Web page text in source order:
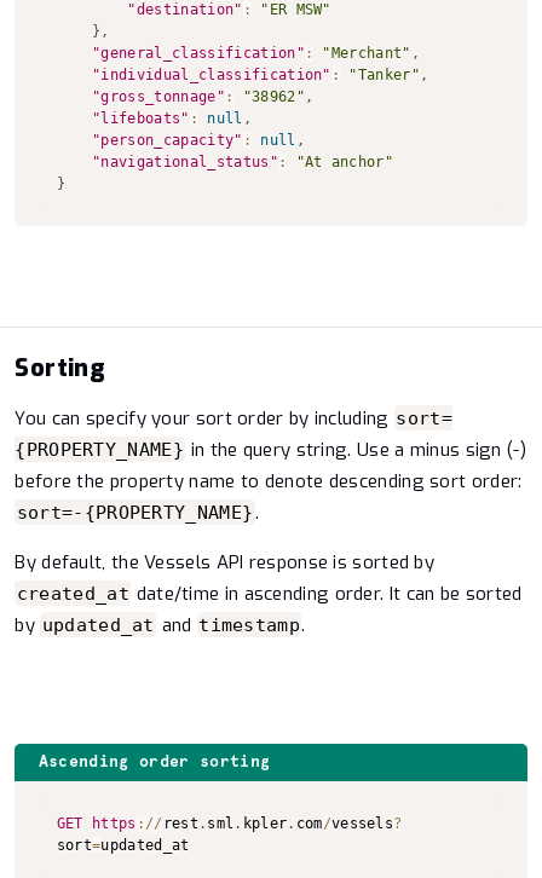
"destination" :
"ER MSW"
} ,
"general_classification" : "Merchant" ,
"individual_classification" : "Tanker" ,
"gross_tonnage" : "38962" ,
"lifeboats" : null ,
"person_capacity" : null ,
"navigational_status" :
"At anchor"
}
Sorting
You can specify your sort order by including sort=
{PROPERTY_NAME} in the query string. Use a minus sign (-)
before the property name to denote descending sort order:
sort=-{PROPERTY_NAME}.
By default, the Vessels API response is sorted by
created_at date/time in ascending order. It can be sorted
by updated_at and timestamp.
Ascending order sorting
GET https : // rest . sml . kpler. com/vessels?
sort=updated_at